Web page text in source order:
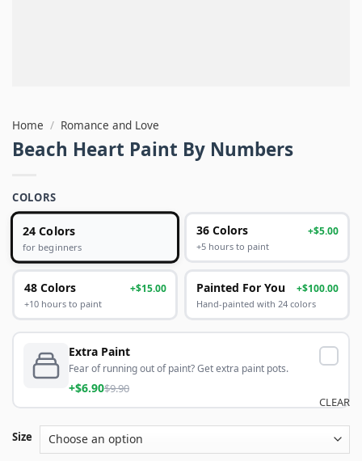
Home / Romance and Love
Beach Heart Paint By Numbers
COLORS
24 Colors
for beginners
36 Colors +$5.00
+5 hours to paint
48 Colors +$15.00
+10 hours to paint
Painted For You +$100.00
Hand-painted with 24 colors
Extra Paint
Fear of running out of paint? Get extra paint pots.
+$6.90$9.90
Size
CLEAR